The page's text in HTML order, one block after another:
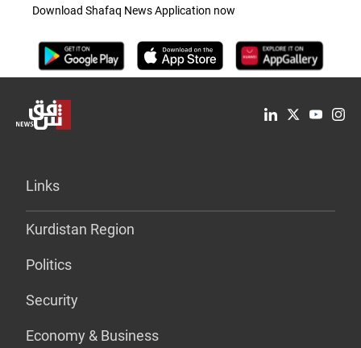
Download Shafaq News Application now
Links
Kurdistan Region
Politics
Security
Economy & Business